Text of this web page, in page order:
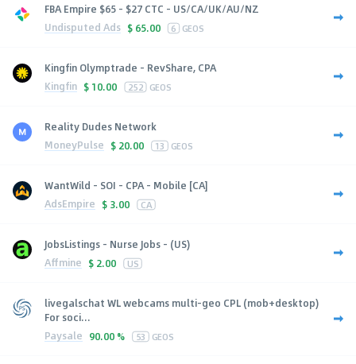
FBA Empire $65 - $27 CTC - US/CA/UK/AU/NZ
Undisputed Ads $ 65.00 6 GEOS
Kingfin Olymptrade - RevShare, CPA
Kingfin $ 10.00 252 GEOS
Reality Dudes Network
MoneyPulse $ 20.00 13 GEOS
WantWild - SOI - CPA - Mobile [CA]
AdsEmpire $ 3.00 CA
JobsListings - Nurse Jobs - (US)
Affmine $ 2.00 US
livegalschat WL webcams multi-geo CPL (mob+desktop)
For soci...
Paysale 90.00 % 53 GEOS